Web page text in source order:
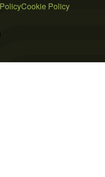
Cookie Policy